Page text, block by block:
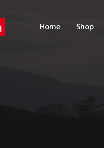
Home Shop